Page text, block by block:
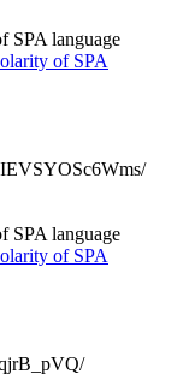
SPA language
of SPA
SPA language
of SPA